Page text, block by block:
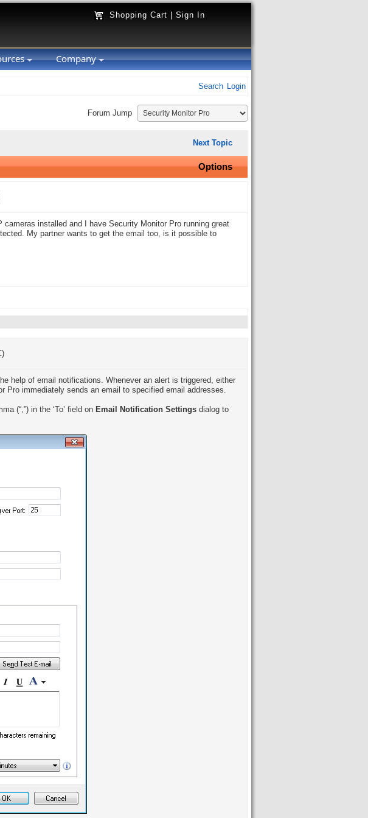
Shopping Cart Sign In
Company
Search Login
Forum Jump
Next Topic
Options
installed and I have Security Monitor Pro running great
My partner wants to get the email too, is it possible to
help of email notifications. Whenever an alert is triggered, either
Pro immediately sends an email to specified email addresses.
(“,”) in the ‘To’ field on Email Notification Settings dialog to